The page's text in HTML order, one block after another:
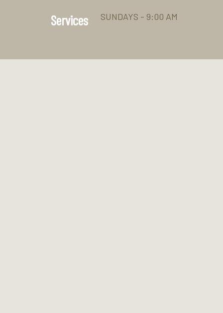
Services SUNDAYS - 9:00 AM